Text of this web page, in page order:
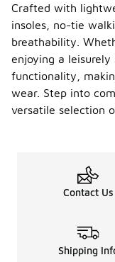
Crafted with
insoles, no-tie
breathability.
enjoying a
functionality,
wear. Step into
versatile selection
Contact Us
Shipping